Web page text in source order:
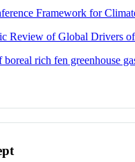
Framework for
Review of Global Drivers
boreal rich fen greenhouse